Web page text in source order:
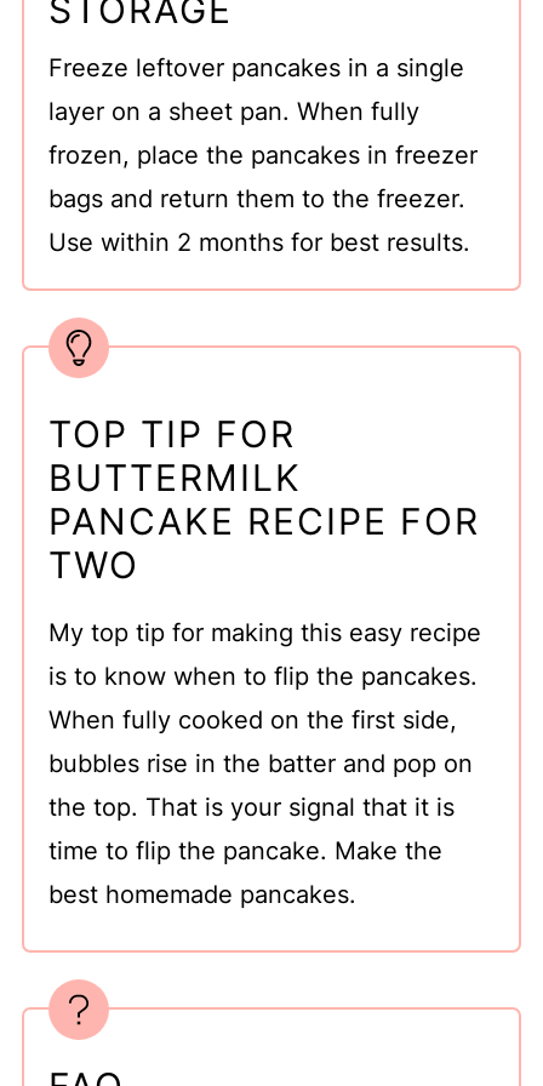
STORAGE
Freeze leftover pancakes in a single
layer on a sheet pan. When fully
frozen, place the pancakes in freezer
bags and return them to the freezer.
Use within 2 months for best results.
TOP TIP FOR
BUTTERMILK
PANCAKE RECIPE FOR
TWO
My top tip for making this easy recipe
is to know when to flip the pancakes.
When fully cooked on the first side,
bubbles rise in the batter and pop on
the top. That is your signal that it is
time to flip the pancake. Make the
best homemade pancakes.